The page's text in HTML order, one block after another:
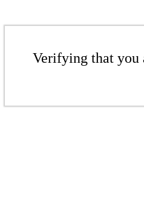
Verifying that you